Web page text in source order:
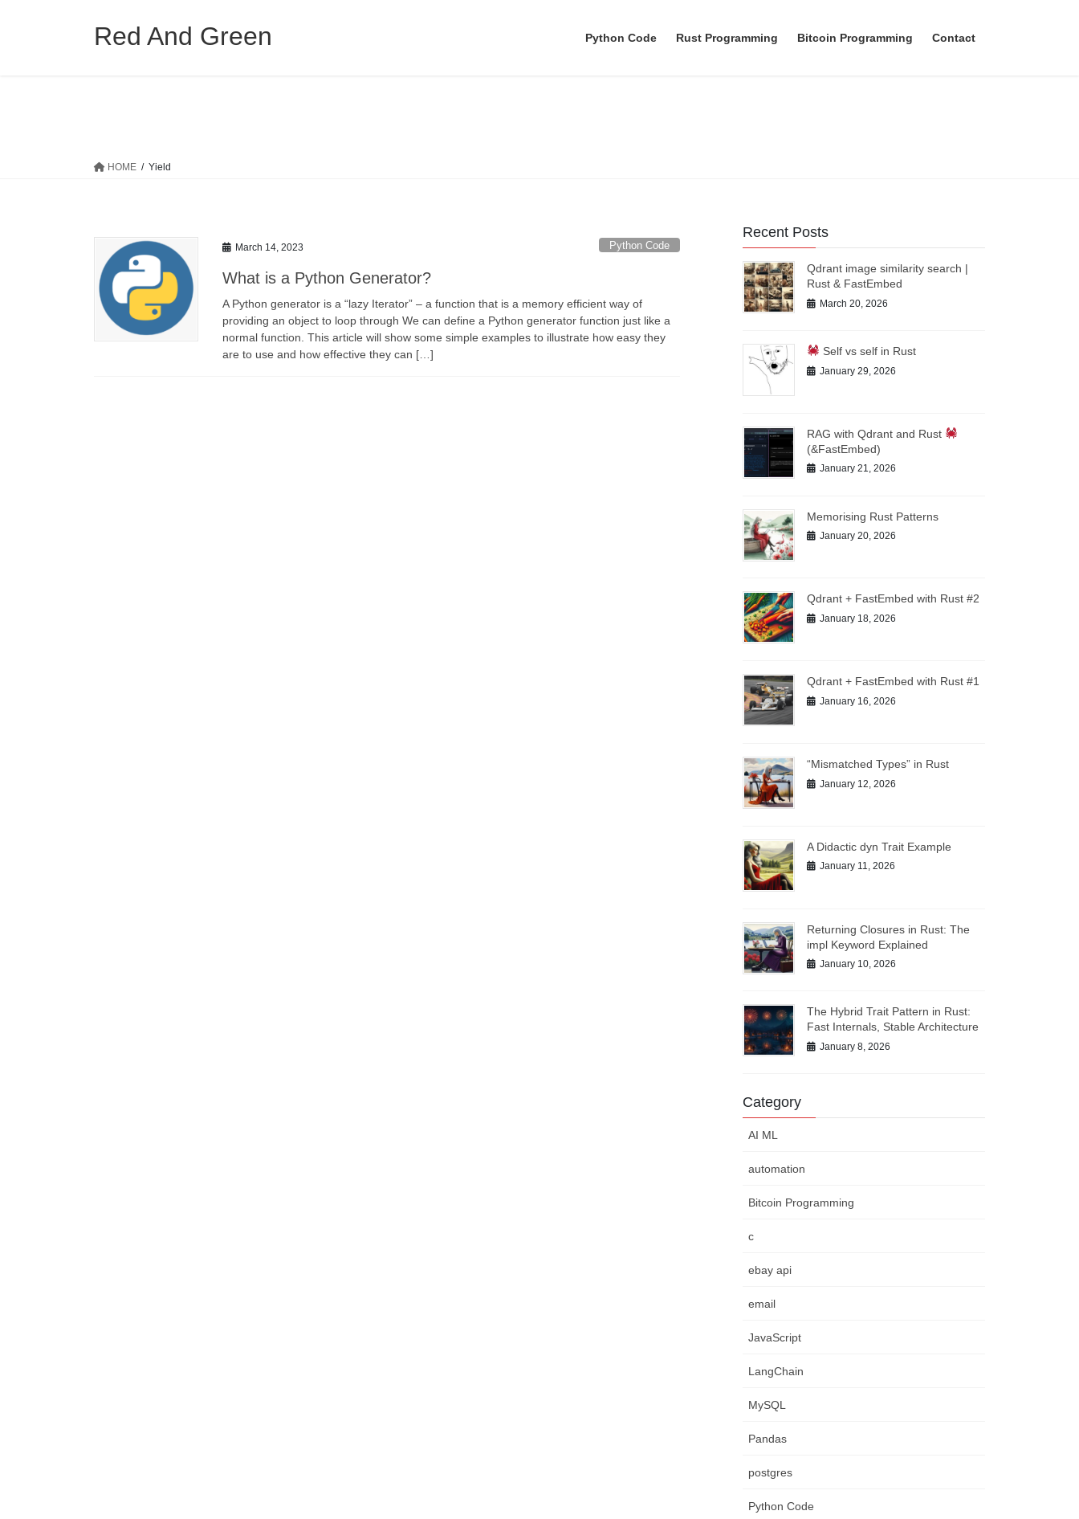
Red And Green Python Code Rust Programming Bitcoin Programming Contact
HOME Yield
March 14, 2023 Python Code
What is a Python Generator?
A Python generator is a “lazy Iterator” – a function that is a memory efficient way of
providing an object to loop through We can define a Python generator function just like a
normal function. This article will show some simple examples to illustrate how easy they
are to use and how effective they can […]
Recent Posts
Qdrant image similarity search |
Rust & FastEmbed
March 20, 2026
Self vs self in Rust
January 29, 2026
RAG with Qdrant and Rust
(&FastEmbed)
January 21, 2026
Memorising Rust Patterns
January 20, 2026
Qdrant + FastEmbed with Rust #2
January 18, 2026
Qdrant + FastEmbed with Rust #1
January 16, 2026
“Mismatched Types” in Rust
January 12, 2026
A Didactic dyn Trait Example
January 11, 2026
Returning Closures in Rust: The
impl Keyword Explained
January 10, 2026
The Hybrid Trait Pattern in Rust:
Fast Internals, Stable Architecture
January 8, 2026
Category
AI ML
automation
Bitcoin Programming
c
ebay api
email
JavaScript
LangChain
MySQL
Pandas
postgres
Python Code